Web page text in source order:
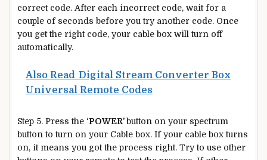
correct code. After each incorrect code, wait for a
couple of seconds before you try another code. Once
you get the right code, your cable box will turn off
automatically.
Also Read Digital Stream Converter Box
Universal Remote Codes
Step 5. Press the ‘POWER’button on your spectrum
button to turn on your Cable box. If your cable box turns
on, it means you got the process right. Try to use other